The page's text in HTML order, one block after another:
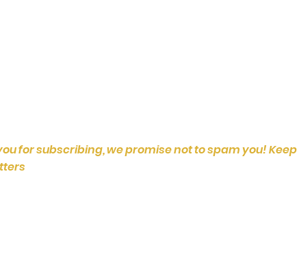
for subscribing, we promise not to spam you!